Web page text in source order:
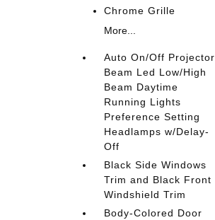
Chrome Grille
More...
Auto On/Off Projector
Beam Led Low/High
Beam Daytime
Running Lights
Preference Setting
Headlamps w/Delay-
Off
Black Side Windows
Trim and Black Front
Windshield Trim
Body-Colored Door